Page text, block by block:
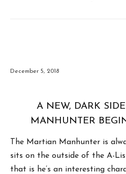
December 5, 2018
A NEW, DARK
MANHUNTER
The Martian Manhunter is
sits on the outside of the A-
that is he’s an interesting